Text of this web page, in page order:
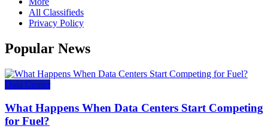
All Classifieds
Privacy Policy
Popular News
Data Center
What Happens When Data Centers Start Competing
for Fuel?